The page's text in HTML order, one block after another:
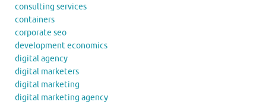
consulting services
containers
corporate seo
development economics
digital agency
digital marketers
digital marketing
digital marketing agency